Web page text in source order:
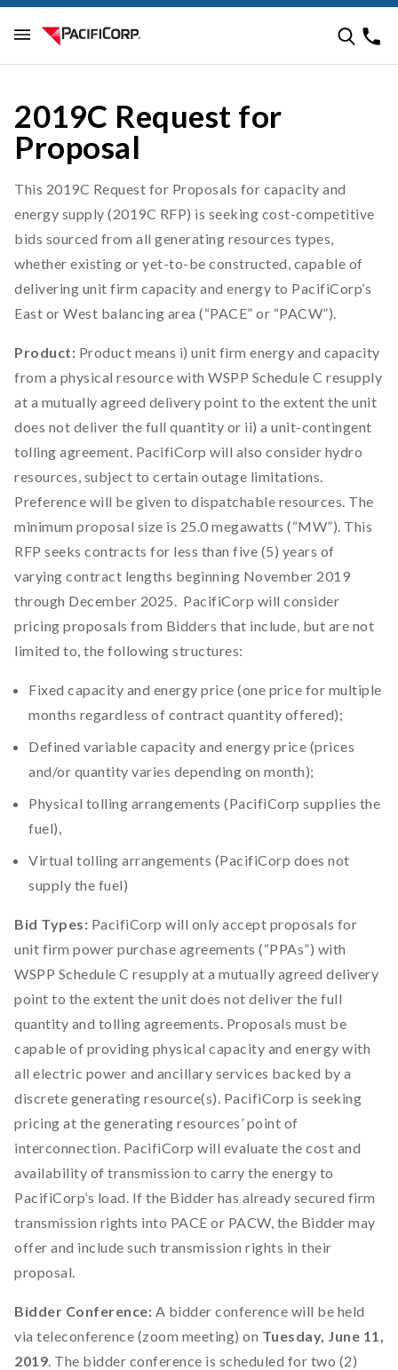
2019C Request for
Proposal
This 2019C Request for Proposals for capacity and
energy supply (2019C RFP) is seeking cost-competitive
bids sourced from all generating resources types,
whether existing or yet-to-be constructed, capable of
delivering unit firm capacity and energy to PacifiCorp’s
East or West balancing area (“PACE” or “PACW”).
Product: Product means i) unit firm energy and capacity
from a physical resource with WSPP Schedule C resupply
at a mutually agreed delivery point to the extent the unit
does not deliver the full quantity or ii) a unit-contingent
tolling agreement. PacifiCorp will also consider hydro
resources, subject to certain outage limitations.
Preference will be given to dispatchable resources. The
minimum proposal size is 25.0 megawatts (“MW”). This
RFP seeks contracts for less than five (5) years of
varying contract lengths beginning November 2019
through December 2025. PacifiCorp will consider
pricing proposals from Bidders that include, but are not
limited to, the following structures:
Fixed capacity and energy price (one price for multiple
months regardless of contract quantity offered);
Defined variable capacity and energy price (prices
and/or quantity varies depending on month);
Physical tolling arrangements (PacifiCorp supplies the
fuel),
Virtual tolling arrangements (PacifiCorp does not
supply the fuel)
Bid Types: PacifiCorp will only accept proposals for
unit firm power purchase agreements (“PPAs”) with
WSPP Schedule C resupply at a mutually agreed delivery
point to the extent the unit does not deliver the full
quantity and tolling agreements. Proposals must be
capable of providing physical capacity and energy with
all electric power and ancillary services backed by a
discrete generating resource(s). PacifiCorp is seeking
pricing at the generating resources’ point of
interconnection. PacifiCorp will evaluate the cost and
availability of transmission to carry the energy to
PacifiCorp’s load. If the Bidder has already secured firm
transmission rights into PACE or PACW, the Bidder may
offer and include such transmission rights in their
proposal.
Bidder Conference: A bidder conference will be held
via teleconference (zoom meeting) on Tuesday, June 11,
2019. The bidder conference is scheduled for two (2)